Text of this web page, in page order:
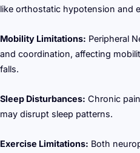
like orthostatic hypotension and
Mobility Limitations: Peripheral
and coordination, affecting
falls.
Sleep Disturbances: Chronic
may disrupt sleep patterns.
Exercise Limitations: Both